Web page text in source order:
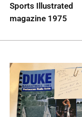
Sports Illustrated
magazine 1975